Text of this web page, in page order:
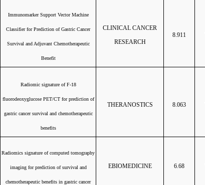
Immunomarker Support Vector Machine
Classifier for Prediction of Gastric Cancer
Survival and Adjuvant Chemotherapeutic
Benefit
CLINICAL CANCER
RESEARCH
8.911
Radiomic signature of F-18
fluorodeoxyglucose PET/CT for prediction of
gastric cancer survival and chemotherapeutic
benefits
THERANOSTICS 8.063
Radiomics signature of computed tomography
imaging for prediction of survival and
chemotherapeutic benefits in gastric cancer
EBIOMEDICINE 6.68